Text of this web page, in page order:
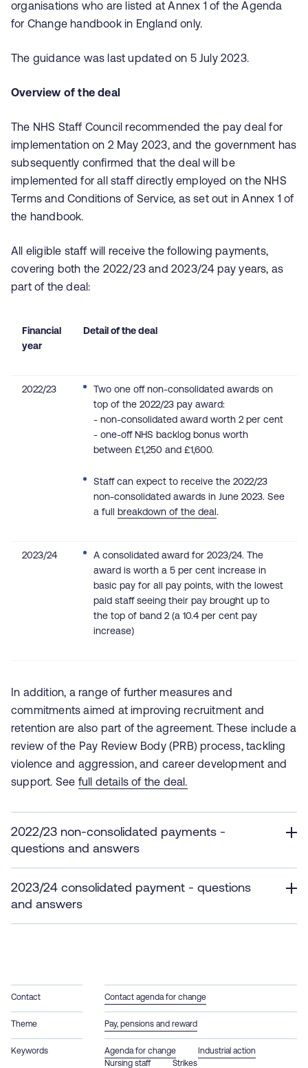
organisations who are listed at Annex 1 of the Agenda
for Change handbook in England only.
The guidance was last updated on 5 July 2023.
Overview of the deal
The NHS Staff Council recommended the pay deal for
implementation on 2 May 2023, and the government has
subsequently confirmed that the deal will be
implemented for all staff directly employed on the NHS
Terms and Conditions of Service, as set out in Annex 1 of
the handbook.
All eligible staff will receive the following payments,
covering both the 2022/23 and 2023/24 pay years, as
part of the deal:
Financial
year
Detail of the deal
2022/23
Two one off non-consolidated awards on
top of the 2022/23 pay award:
- non-consolidated award worth 2 per cent
- one-off NHS backlog bonus worth
between £1,250 and £1,600.
Staff can expect to receive the 2022/23
non-consolidated awards in June 2023. See
a full breakdown of the deal.
2023/24
A consolidated award for 2023/24. The
award is worth a 5 per cent increase in
basic pay for all pay points, with the lowest
paid staff seeing their pay brought up to
the top of band 2 (a 10.4 per cent pay
increase)
In addition, a range of further measures and
commitments aimed at improving recruitment and
retention are also part of the agreement. These include a
review of the Pay Review Body (PRB) process, tackling
violence and aggression, and career development and
support. See full details of the deal.
2022/23 non-consolidated payments -
questions and answers
2023/24 consolidated payment - questions
and answers
Contact Contact agenda for change
Theme Pay, pensions and reward
Keywords Agenda for change
Industrial action
Nursing staff
Strikes